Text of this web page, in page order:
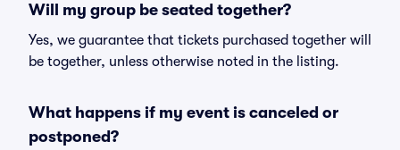
Will my group be seated together?
Yes, we guarantee that tickets purchased together will
be together, unless otherwise noted in the listing.
What happens if my event is canceled or
postponed?